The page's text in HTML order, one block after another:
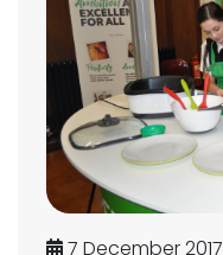
7 December 2017